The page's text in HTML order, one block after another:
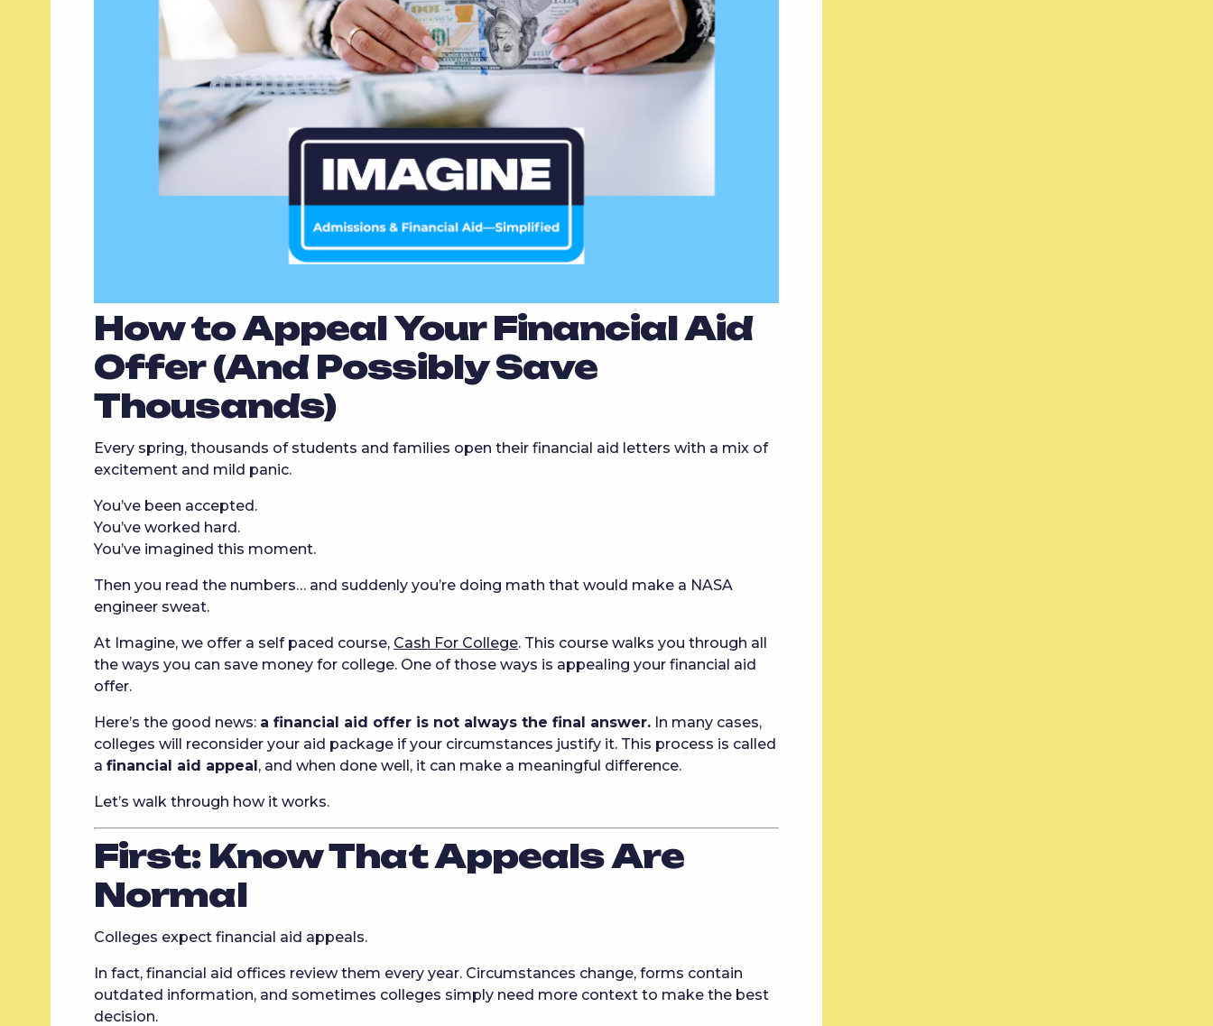
How to Appeal Your Financial Aid
Offer (And Possibly Save
Thousands)
Every spring, thousands of students and families open their financial aid letters with a mix of
excitement and mild panic.
You’ve been accepted.
You’ve worked hard.
You’ve imagined this moment.
Then you read the numbers… and suddenly you’re doing math that would make a NASA
engineer sweat.
At Imagine, we offer a self paced course, Cash For College. This course walks you through all
the ways you can save money for college. One of those ways is appealing your financial aid
offer.
Here’s the good news: a financial aid offer is not always the final answer. In many cases,
colleges will reconsider your aid package if your circumstances justify it. This process is called
a financial aid appeal, and when done well, it can make a meaningful difference.
Let’s walk through how it works.
First: Know That Appeals Are
Normal
Colleges expect financial aid appeals.
In fact, financial aid offices review them every year. Circumstances change, forms contain
outdated information, and sometimes colleges simply need more context to make the best
decision.